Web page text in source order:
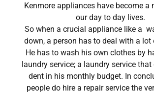
Kenmore appliances have become a
our day to day lives.
So when a crucial appliance like a
down, a person has to deal with a lot
He has to wash his own clothes by
laundry service; a laundry service
dent in his monthly budget. In
people do hire a repair service the